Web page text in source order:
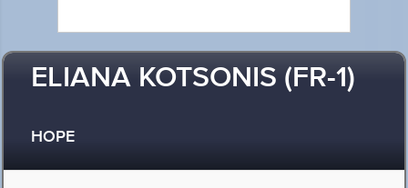
ELIANA KOTSONIS (FR-1)
HOPE